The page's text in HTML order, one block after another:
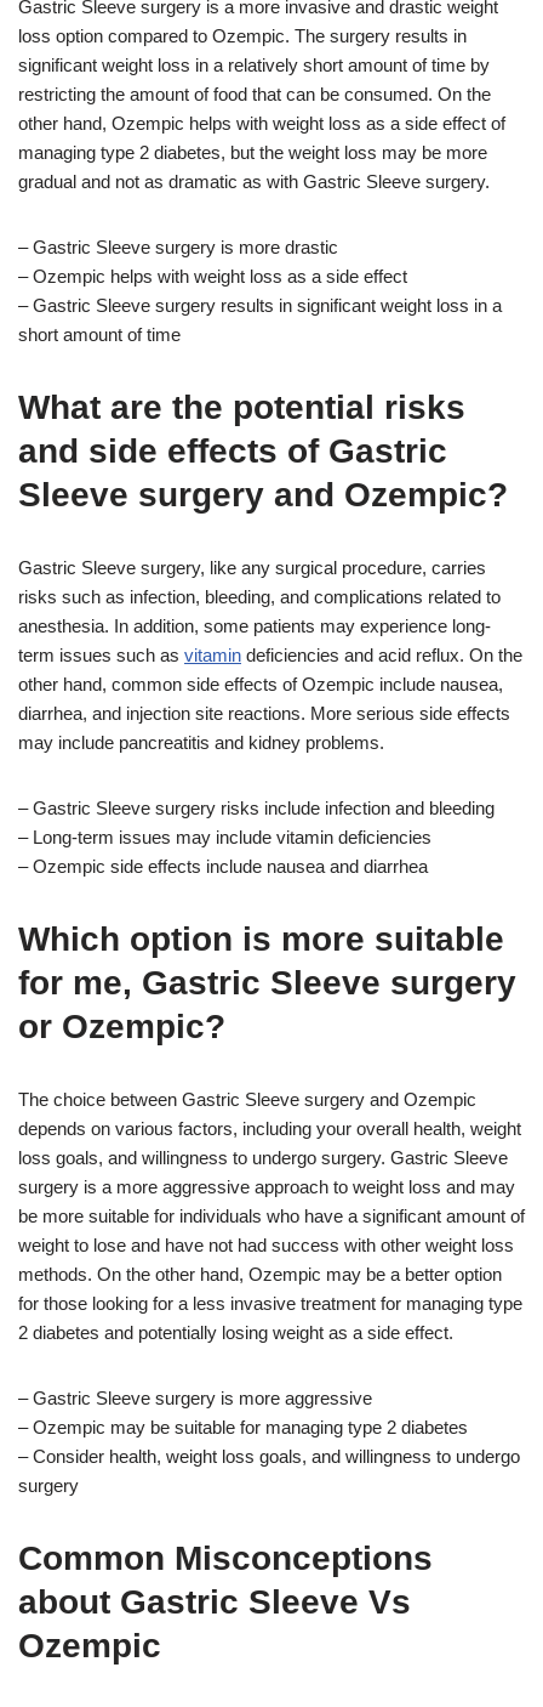
Gastric Sleeve surgery is a more invasive and drastic weight
loss option compared to Ozempic. The surgery results in
significant weight loss in a relatively short amount of time by
restricting the amount of food that can be consumed. On the
other hand, Ozempic helps with weight loss as a side effect of
managing type 2 diabetes, but the weight loss may be more
gradual and not as dramatic as with Gastric Sleeve surgery.
– Gastric Sleeve surgery is more drastic
– Ozempic helps with weight loss as a side effect
– Gastric Sleeve surgery results in significant weight loss in a
short amount of time
What are the potential risks
and side effects of Gastric
Sleeve surgery and Ozempic?
Gastric Sleeve surgery, like any surgical procedure, carries
risks such as infection, bleeding, and complications related to
anesthesia. In addition, some patients may experience long-
term issues such as vitamin deficiencies and acid reflux. On the
other hand, common side effects of Ozempic include nausea,
diarrhea, and injection site reactions. More serious side effects
may include pancreatitis and kidney problems.
– Gastric Sleeve surgery risks include infection and bleeding
– Long-term issues may include vitamin deficiencies
– Ozempic side effects include nausea and diarrhea
Which option is more suitable
for me, Gastric Sleeve surgery
or Ozempic?
The choice between Gastric Sleeve surgery and Ozempic
depends on various factors, including your overall health, weight
loss goals, and willingness to undergo surgery. Gastric Sleeve
surgery is a more aggressive approach to weight loss and may
be more suitable for individuals who have a significant amount of
weight to lose and have not had success with other weight loss
methods. On the other hand, Ozempic may be a better option
for those looking for a less invasive treatment for managing type
2 diabetes and potentially losing weight as a side effect.
– Gastric Sleeve surgery is more aggressive
– Ozempic may be suitable for managing type 2 diabetes
– Consider health, weight loss goals, and willingness to undergo
surgery
Common Misconceptions
about Gastric Sleeve Vs
Ozempic